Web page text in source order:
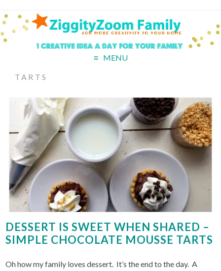
MENU
TARTS
DESSERT IS SWEET WHEN SHARED –
SIMPLE CHOCOLATE MOUSSE TARTS
Oh how my family loves dessert. It’s the end to the day. A